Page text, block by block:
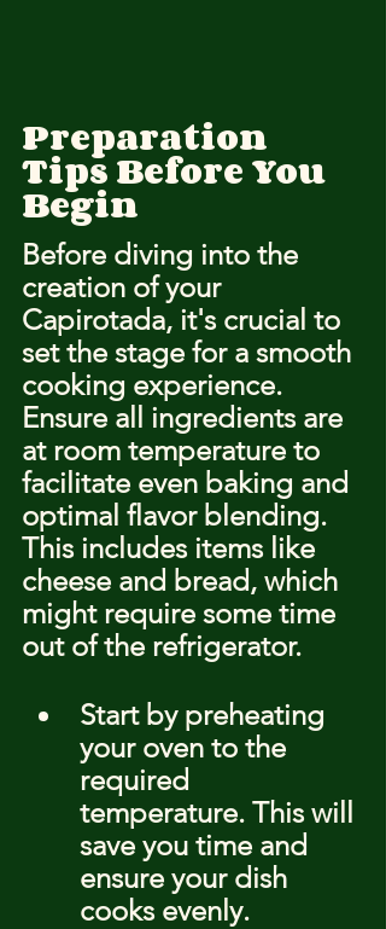
Preparation
Tips Before You
Begin
Before diving into the
creation of your
Capirotada, it's crucial to
set the stage for a smooth
cooking experience.
Ensure all ingredients are
at room temperature to
facilitate even baking and
optimal flavor blending.
This includes items like
cheese and bread, which
might require some time
out of the refrigerator.
Start by preheating
your oven to the
required
temperature. This will
save you time and
ensure your dish
cooks evenly.